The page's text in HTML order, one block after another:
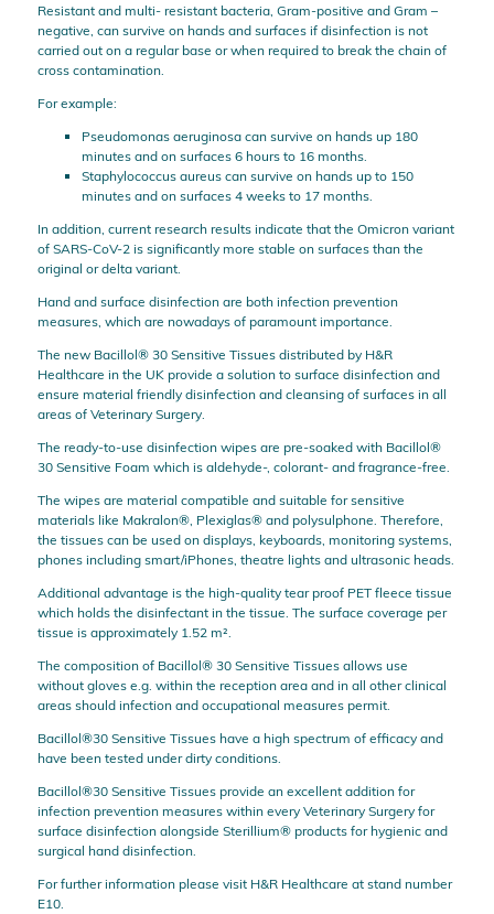
Resistant and multi- resistant bacteria, Gram-positive and Gram –
negative, can survive on hands and surfaces if disinfection is not
carried out on a regular base or when required to break the chain of
cross contamination.
For example:
Pseudomonas aeruginosa can survive on hands up 180
minutes and on surfaces 6 hours to 16 months.
Staphylococcus aureus can survive on hands up to 150
minutes and on surfaces 4 weeks to 17 months.
In addition, current research results indicate that the Omicron variant
of SARS-CoV-2 is significantly more stable on surfaces than the
original or delta variant.
Hand and surface disinfection are both infection prevention
measures, which are nowadays of paramount importance.
The new Bacillol® 30 Sensitive Tissues distributed by H&R
Healthcare in the UK provide a solution to surface disinfection and
ensure material friendly disinfection and cleansing of surfaces in all
areas of Veterinary Surgery.
The ready-to-use disinfection wipes are pre-soaked with Bacillol®
30 Sensitive Foam which is aldehyde-, colorant- and fragrance-free.
The wipes are material compatible and suitable for sensitive
materials like Makralon®, Plexiglas® and polysulphone. Therefore,
the tissues can be used on displays, keyboards, monitoring systems,
phones including smart/iPhones, theatre lights and ultrasonic heads.
Additional advantage is the high-quality tear proof PET fleece tissue
which holds the disinfectant in the tissue. The surface coverage per
tissue is approximately 1.52 m².
The composition of Bacillol® 30 Sensitive Tissues allows use
without gloves e.g. within the reception area and in all other clinical
areas should infection and occupational measures permit.
Bacillol®30 Sensitive Tissues have a high spectrum of efficacy and
have been tested under dirty conditions.
Bacillol®30 Sensitive Tissues provide an excellent addition for
infection prevention measures within every Veterinary Surgery for
surface disinfection alongside Sterillium® products for hygienic and
surgical hand disinfection.
For further information please visit H&R Healthcare at stand number
E10.